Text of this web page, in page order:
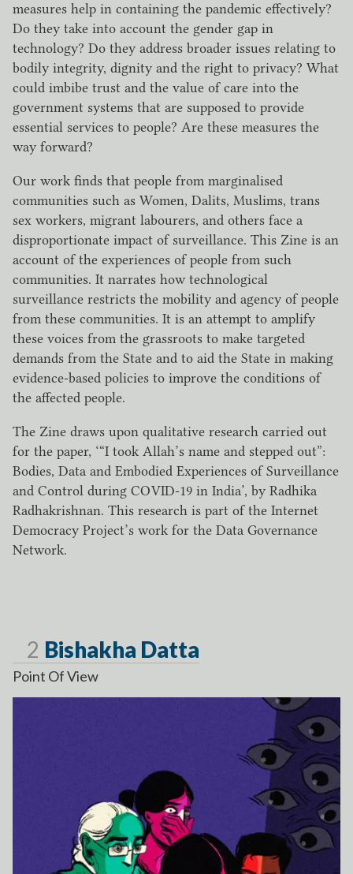
measures help in containing the pandemic effectively?
Do they take into account the gender gap in
technology? Do they address broader issues relating to
bodily integrity, dignity and the right to privacy? What
could imbibe trust and the value of care into the
government systems that are supposed to provide
essential services to people? Are these measures the
way forward?
Our work finds that people from marginalised
communities such as Women, Dalits, Muslims, trans
sex workers, migrant labourers, and others face a
disproportionate impact of surveillance. This Zine is an
account of the experiences of people from such
communities. It narrates how technological
surveillance restricts the mobility and agency of people
from these communities. It is an attempt to amplify
these voices from the grassroots to make targeted
demands from the State and to aid the State in making
evidence-based policies to improve the conditions of
the affected people.
The Zine draws upon qualitative research carried out
for the paper, ‘“I took Allah’s name and stepped out”:
Bodies, Data and Embodied Experiences of Surveillance
and Control during COVID-19 in India’, by Radhika
Radhakrishnan. This research is part of the Internet
Democracy Project’s work for the Data Governance
Network.
Page
2 Bishakha Datta
Point Of View